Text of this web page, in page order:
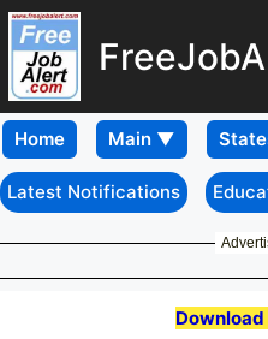
Home
Latest Notifications
Download